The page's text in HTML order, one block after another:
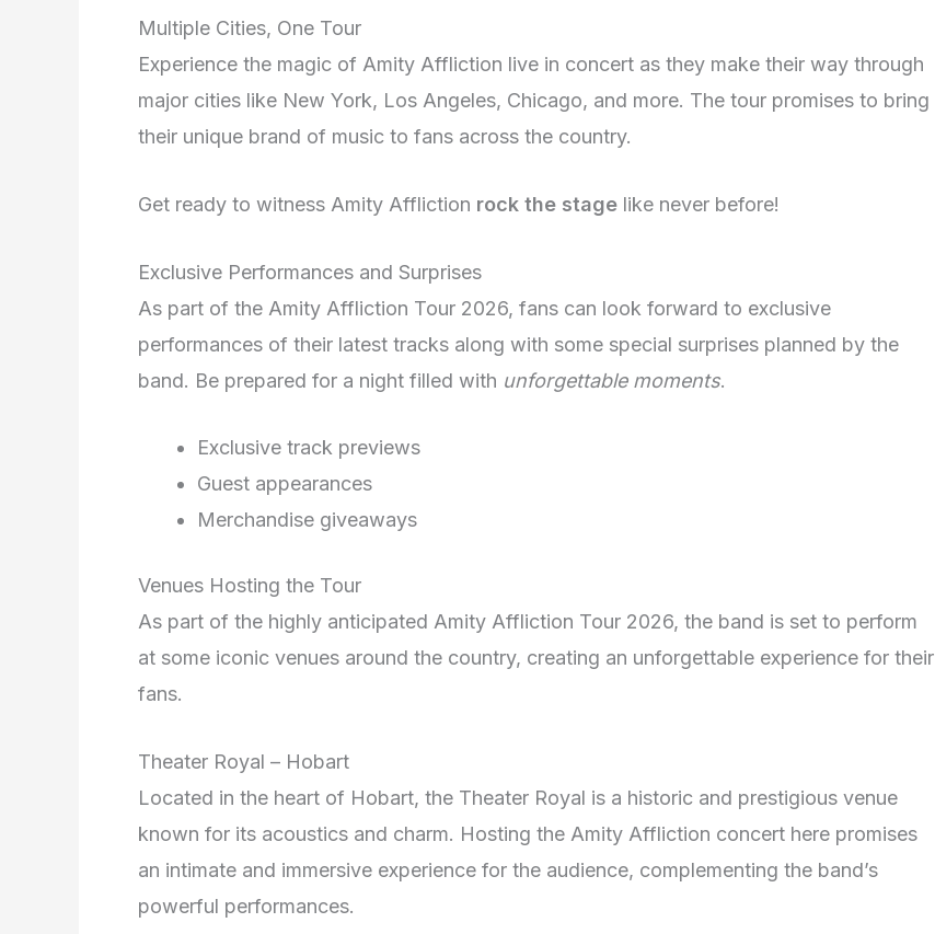
Multiple Cities, One Tour
Experience the magic of Amity Affliction live in concert as they make their way through
major cities like New York, Los Angeles, Chicago, and more. The tour promises to bring
their unique brand of music to fans across the country.
Get ready to witness Amity Affliction rock the stage like never before!
Exclusive Performances and Surprises
As part of the Amity Affliction Tour 2026, fans can look forward to exclusive
performances of their latest tracks along with some special surprises planned by the
band. Be prepared for a night filled with unforgettable moments.
Exclusive track previews
Guest appearances
Merchandise giveaways
Venues Hosting the Tour
As part of the highly anticipated Amity Affliction Tour 2026, the band is set to perform
at some iconic venues around the country, creating an unforgettable experience for their
fans.
Theater Royal – Hobart
Located in the heart of Hobart, the Theater Royal is a historic and prestigious venue
known for its acoustics and charm. Hosting the Amity Affliction concert here promises
an intimate and immersive experience for the audience, complementing the band’s
powerful performances.